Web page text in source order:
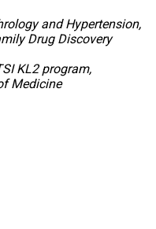
and Hypertension,
Drug Discovery
KL2 program,
Medicine